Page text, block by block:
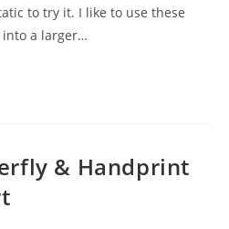
to try it. I like to use these
a larger…
& Handprint